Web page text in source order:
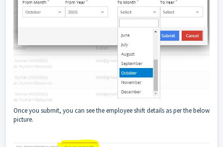
Once you submit, you can see the employee shift details as per the below
picture.